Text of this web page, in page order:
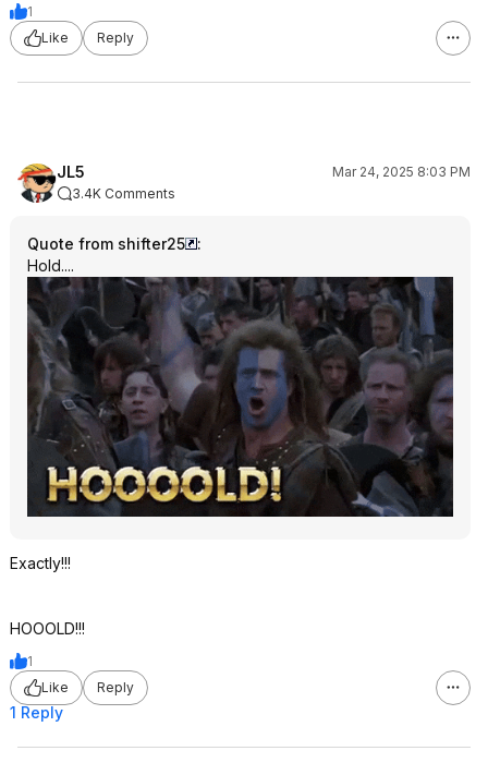
1
Like
Reply
JL5
Mar 24, 2025 8:03 PM
3.4K Comments
Quote from shifter25
:
Hold....
Exactly!!!
HOOOLD!!!
1
Like
Reply
1 Reply